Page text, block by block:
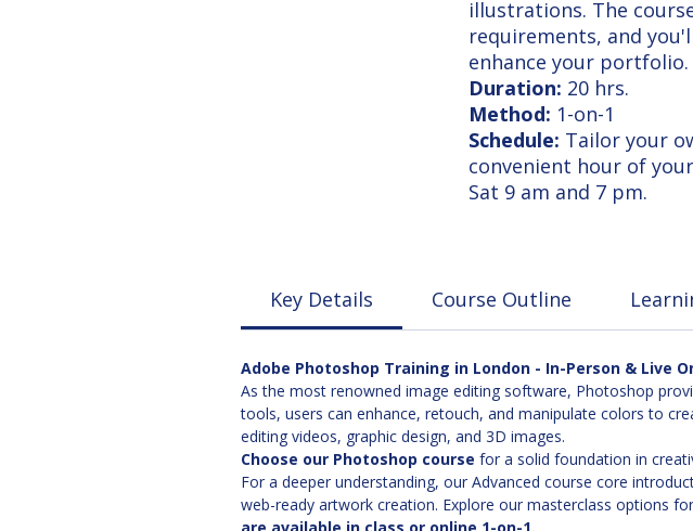
illustrations. The
requirements, and
enhance your portfolio.
Duration: 20 hrs.
Method: 1-on-1
Schedule: Tailor your
convenient hour of
Sat 9 am and 7 pm.
Key Details Course Outline
Adobe Photoshop Training in London - In-Person & Live
As the most renowned image editing software, Photoshop
tools, users can enhance, retouch, and manipulate colors to
editing videos, graphic design, and 3D images.
Choose our Photoshop course for a solid foundation in
For a deeper understanding, our Advanced course core
web-ready artwork creation. Explore our masterclass options